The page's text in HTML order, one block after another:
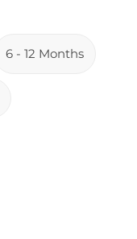
6 - 12 Months